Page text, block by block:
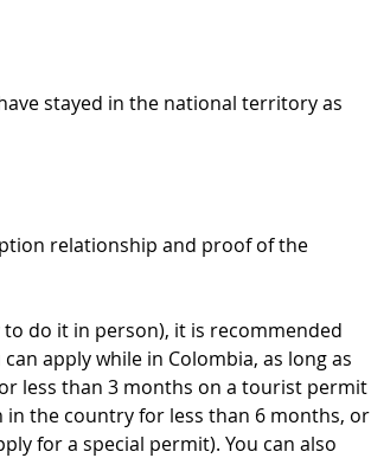
stayed in the national territory as
relationship and proof of the
do it in person), it is recommended
apply while in Colombia, as long as
less than 3 months on a tourist permit
the country for less than 6 months, or
for a special permit). You can also